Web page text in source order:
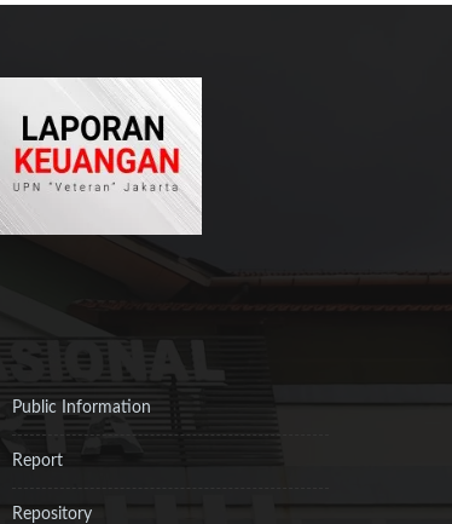
Public Information
Report
Repository